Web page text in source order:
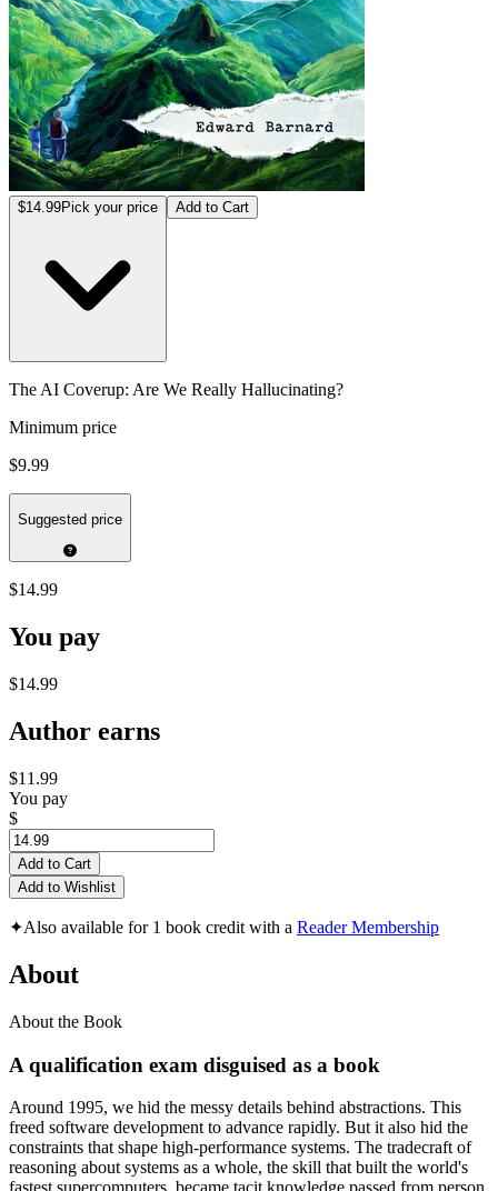
$14.99Pick your price Add to Cart
The AI Coverup: Are We Really Hallucinating?
Minimum price
$9.99
Suggested price
$14.99
You pay
$14.99
Author earns
$11.99
You pay
$
Add to Cart
Add to Wishlist
✦Also available for 1 book credit with a Reader Membership
About
About the Book
A qualification exam disguised as a book
Around 1995, we hid the messy details behind abstractions. This
freed software development to advance rapidly. But it also hid the
constraints that shape high-performance systems. The tradecraft of
reasoning about systems as a whole, the skill that built the world's